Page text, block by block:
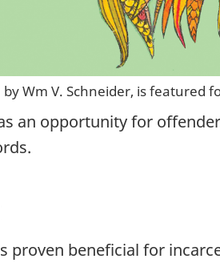
Wm V. Schneider, is featured
an opportunity for
beneficial for